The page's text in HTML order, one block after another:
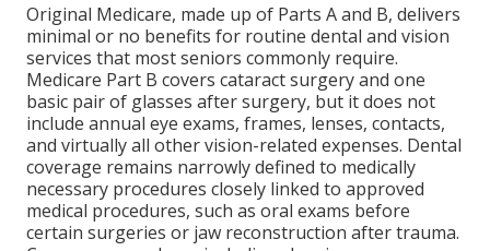
Original Medicare, made up of Parts A and B, delivers
minimal or no benefits for routine dental and vision
services that most seniors commonly require.
Medicare Part B covers cataract surgery and one
basic pair of glasses after surgery, but it does not
include annual eye exams, frames, lenses, contacts,
and virtually all other vision-related expenses. Dental
coverage remains narrowly defined to medically
necessary procedures closely linked to approved
medical procedures, such as oral exams before
certain surgeries or jaw reconstruction after trauma.